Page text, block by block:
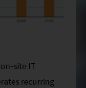
site IT
recurring